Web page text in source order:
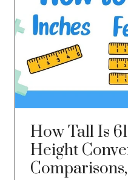
How Tall Is
Height